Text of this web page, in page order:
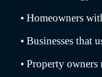
• Homeowners
• Businesses that
• Property